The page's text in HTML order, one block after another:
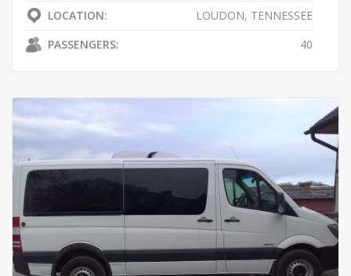
LOCATION:
LOUDON, TENNESSEE
PASSENGERS:
40